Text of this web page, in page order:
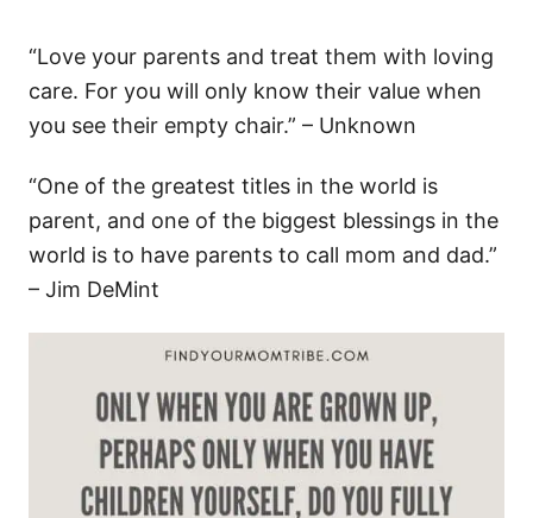
“Love your parents and treat them with loving
care. For you will only know their value when
you see their empty chair.” – Unknown
“One of the greatest titles in the world is
parent, and one of the biggest blessings in the
world is to have parents to call mom and dad.”
– Jim DeMint